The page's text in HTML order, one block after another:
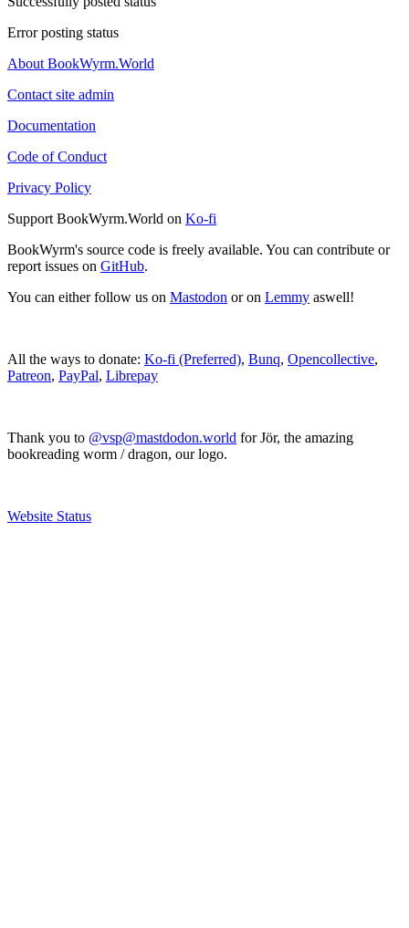
Error posting status
About BookWyrm.World
Contact site admin
Documentation
Code of Conduct
Privacy Policy
Support BookWyrm.World on Ko-fi
BookWyrm's source code is freely available. You can contribute or
report issues on GitHub.
You can either follow us on Mastodon or on Lemmy aswell!
All the ways to donate: Ko-fi (Preferred), Bunq, Opencollective,
Patreon, PayPal, Librepay
Thank you to @vsp@mastdodon.world for Jör, the amazing
bookreading worm / dragon, our logo.
Website Status